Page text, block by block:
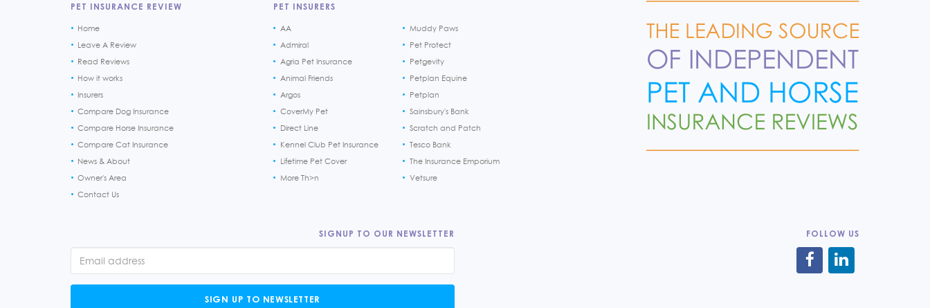
PET INSURANCE REVIEW
Home
Leave A Review
Read Reviews
How it works
Insurers
Compare Dog Insurance
Compare Horse Insurance
Compare Cat Insurance
News & About
Owner's Area
Contact Us
PET INSURERS
AA
Admiral
Agria Pet Insurance
Animal Friends
Argos
CoverMy Pet
Direct Line
Kennel Club Pet Insurance
Lifetime Pet Cover
More Th>n
Muddy Paws
Pet Protect
Petgevity
Petplan Equine
Petplan
Sainsbury's Bank
Scratch and Patch
Tesco Bank
The Insurance Emporium
Vetsure
SIGNUP TO OUR NEWSLETTER
SIGN UP TO NEWSLETTER
FOLLOW US